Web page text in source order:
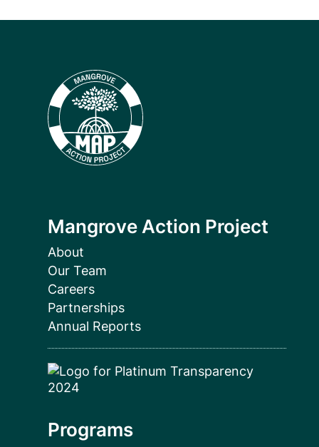
Mangrove Action Project
About
Our Team
Careers
Partnerships
Annual Reports
Programs